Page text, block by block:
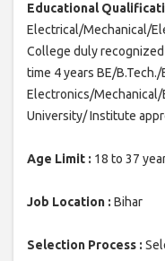
Educational
Electrical/Mechanical/
College duly
time 4 years BE/
Electronics/
University/ Institute
Age Limit : 18 to 37
Job Location : Bihar
Selection Process :